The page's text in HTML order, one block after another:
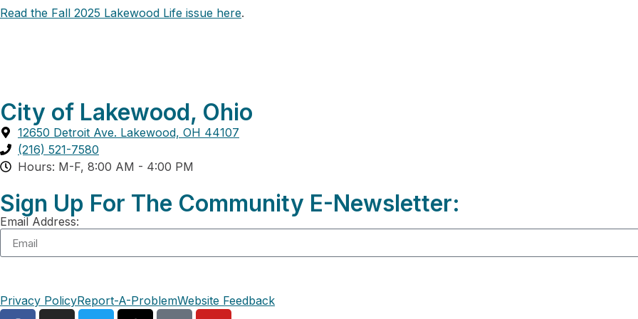
Read the Fall 2025 Lakewood Life issue here.
City of Lakewood, Ohio
12650 Detroit Ave. Lakewood, OH 44107
(216) 521-7580
Hours: M-F, 8:00 AM - 4:00 PM
Sign Up For The Community E-Newsletter:
Email Address:
Privacy PolicyReport-A-ProblemWebsite Feedback